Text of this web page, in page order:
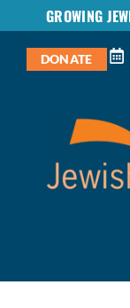
GROWING
DONATE